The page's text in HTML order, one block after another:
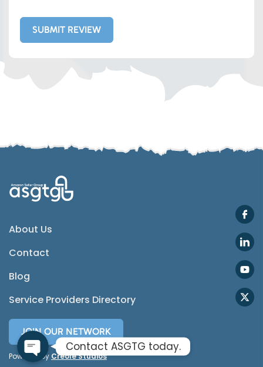
SUBMIT REVIEW
About Us
Contact
Blog
Service Providers Directory
JOIN OUR NETWORK
Powered by Creole Studios
Whatsapp
Email
Instagram
Twitter
Phone
Contact ASGTG today.